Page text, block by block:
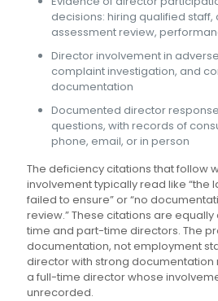
decisions: hiring qualified
assessment review,
Director involvement in
complaint investigation, and
documentation
Documented director
questions, with records of
phone, email, or in person
The deficiency citations that follow
involvement typically read like “the
failed to ensure” or “no
review.” These citations are
time and part-time directors. The
documentation, not employment
director with strong documentation
a full-time director whose
unrecorded.